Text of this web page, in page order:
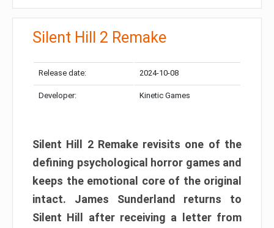
Silent Hill 2 Remake
Release date: 2024-10-08
Developer: Kinetic Games
Silent Hill 2 Remake revisits one of the
defining psychological horror games and
keeps the emotional core of the original
intact. James Sunderland returns to
Silent Hill after receiving a letter from